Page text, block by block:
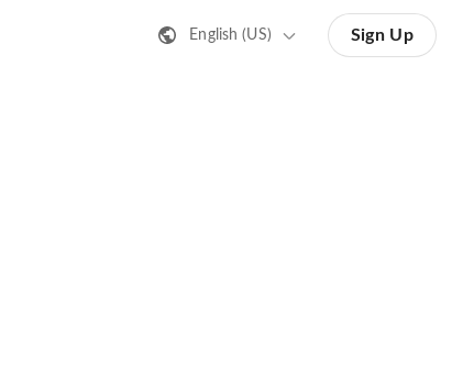
English (US) Sign Up